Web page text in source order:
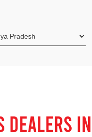
DEALERS